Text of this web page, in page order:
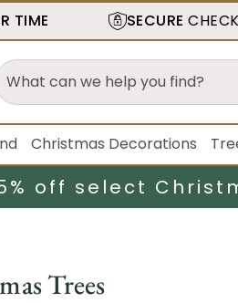
TIME SECURE
Christmas Decorations
off select
Trees